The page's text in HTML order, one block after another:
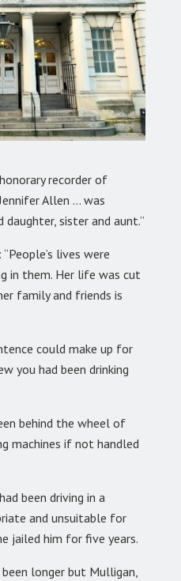
recorder of
Allen … was
sister and aunt.”
lives were
in them. Her life was cut
family and friends is
could make up for
you had been drinking
behind the wheel of
machines if not handled
been driving in a
and unsuitable for
jailed him for five years.
longer but Mulligan,